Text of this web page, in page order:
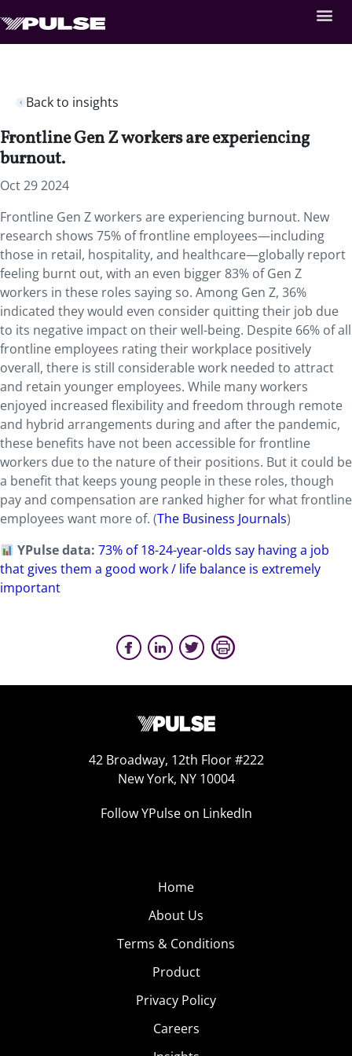
Back to insights
Frontline Gen Z workers are experiencing
burnout.
Oct 29 2024
Frontline Gen Z workers are experiencing burnout. New
research shows 75% of frontline employees—including
those in retail, hospitality, and healthcare—globally report
feeling burnt out, with an even bigger 83% of Gen Z
workers in these roles saying so. Among Gen Z, 36%
indicated they would even consider quitting their job due
to its negative impact on their well-being. Despite 66% of all
frontline employees rating their workplace positively
overall, there is still considerable work needed to attract
and retain younger employees. While many workers
enjoyed increased flexibility and freedom through remote
and hybrid arrangements during and after the pandemic,
these benefits have not been accessible for frontline
workers due to the nature of their positions. But it could be
a benefit that keeps young people in these roles, though
pay and compensation are ranked higher for what frontline
employees want more of. (The Business Journals)
YPulse data:73% of 18-24-year-olds say having a job
that gives them a good work / life balance is extremely
important
42 Broadway, 12th Floor #222
New York, NY 10004
Follow YPulse on LinkedIn
Home
About Us
Terms & Conditions
Product
Privacy Policy
Careers